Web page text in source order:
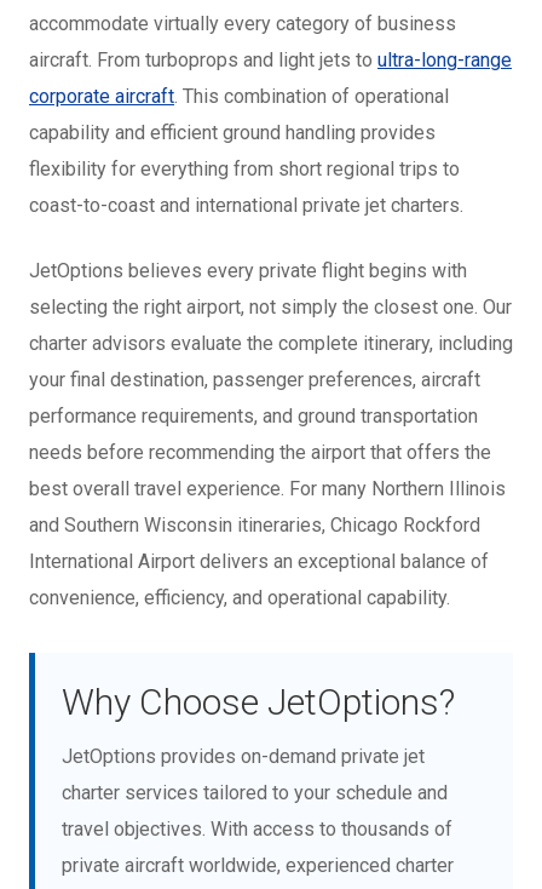
accommodate virtually every category of business
aircraft. From turboprops and light jets to ultra-long-range
corporate aircraft. This combination of operational
capability and efficient ground handling provides
flexibility for everything from short regional trips to
coast-to-coast and international private jet charters.
JetOptions believes every private flight begins with
selecting the right airport, not simply the closest one. Our
charter advisors evaluate the complete itinerary, including
your final destination, passenger preferences, aircraft
performance requirements, and ground transportation
needs before recommending the airport that offers the
best overall travel experience. For many Northern Illinois
and Southern Wisconsin itineraries, Chicago Rockford
International Airport delivers an exceptional balance of
convenience, efficiency, and operational capability.
Why Choose JetOptions?
JetOptions provides on-demand private jet
charter services tailored to your schedule and
travel objectives. With access to thousands of
private aircraft worldwide, experienced charter